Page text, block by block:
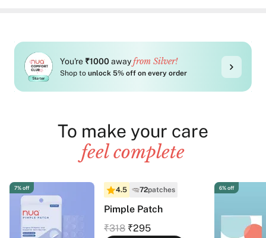
You're ₹1000away from Silver!
Shop tounlock 5% off on every order
To make your care
feel complete
7% off 4.5 72patches
Pimple Patch
₹318 ₹295
6% off